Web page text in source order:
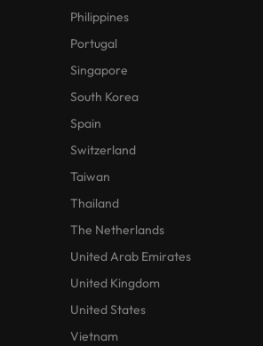
Philippines
Portugal
Singapore
South Korea
Spain
Switzerland
Taiwan
Thailand
The Netherlands
United Arab Emirates
United Kingdom
United States
Vietnam